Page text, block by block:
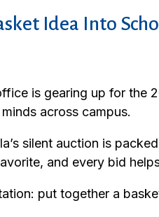
Idea Into
is gearing up for the
across campus.
silent auction is
and every bid
put together a